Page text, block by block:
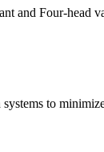
and Four-head
to